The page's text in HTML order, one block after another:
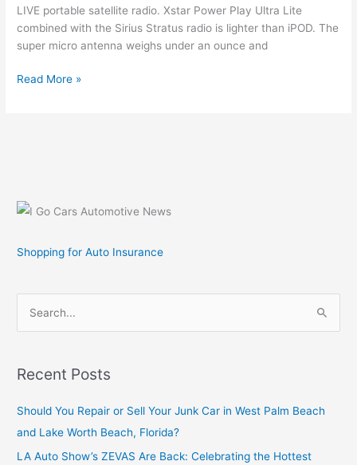
LIVE portable satellite radio. Xstar Power Play Ultra Lite
combined with the Sirius Stratus radio is lighter than iPOD. The
super micro antenna weighs under an ounce and
Xstar
Stratus
Cost
Radio
Read More »
Shopping for Auto Insurance
r
h
f
o
Recent Posts
Should You Repair or Sell Your Junk Car in West Palm Beach
and Lake Worth Beach, Florida?
LA Auto Show’s ZEVAS Are Back: Celebrating the Hottest